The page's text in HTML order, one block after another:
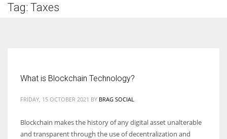
Tag: Taxes
What is Blockchain Technology?
FRIDAY, 15 OCTOBER 2021 BY BRAG SOCIAL
Blockchain makes the history of any digital asset unalterable
and transparent through the use of decentralization and